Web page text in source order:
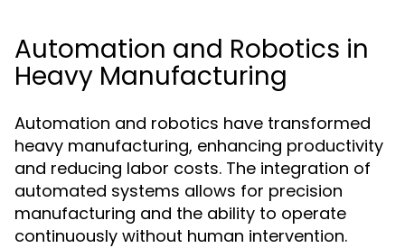
Automation and Robotics in
Heavy Manufacturing
Automation and robotics have transformed
heavy manufacturing, enhancing productivity
and reducing labor costs. The integration of
automated systems allows for precision
manufacturing and the ability to operate
continuously without human intervention.